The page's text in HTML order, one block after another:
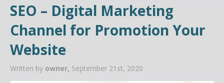
Contact us
Blog
SEO – Digital Marketing
Channel for Promotion Your
Website
Written by owner, September 21st, 2020